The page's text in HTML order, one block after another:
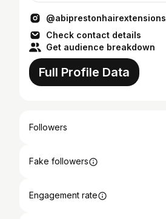
@abiprestonhairextensions_
Check contact details
Get audience breakdown
Full Profile Data
Followers
Fake followers
Engagement rate